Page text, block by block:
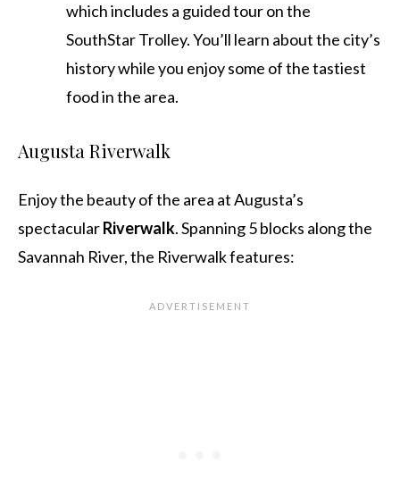
which includes a guided tour on the
SouthStar Trolley. You’ll learn about the city’s
history while you enjoy some of the tastiest
food in the area.
Augusta Riverwalk
Enjoy the beauty of the area at Augusta’s
spectacularRiverwalk. Spanning 5 blocks along the
Savannah River, the Riverwalk features: